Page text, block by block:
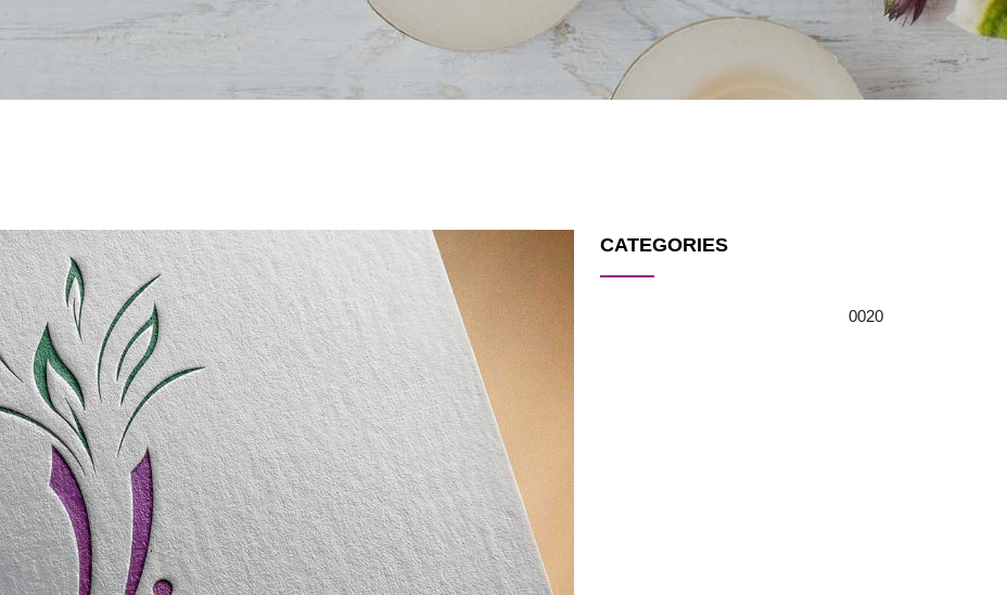
CATEGORIES
20
0
0